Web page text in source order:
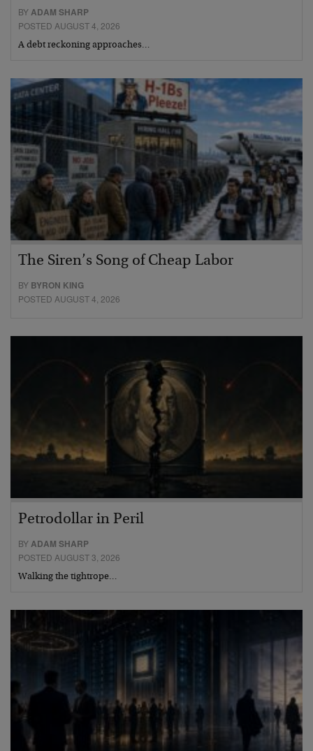
BYADAM SHARP
POSTED AUGUST 4, 2026
A debt reckoning approaches…
The Siren’s Song of Cheap Labor
BY BYRON KING
POSTED AUGUST 4, 2026
Petrodollar in Peril
BYADAM SHARP
POSTED AUGUST 3, 2026
Walking the tightrope…